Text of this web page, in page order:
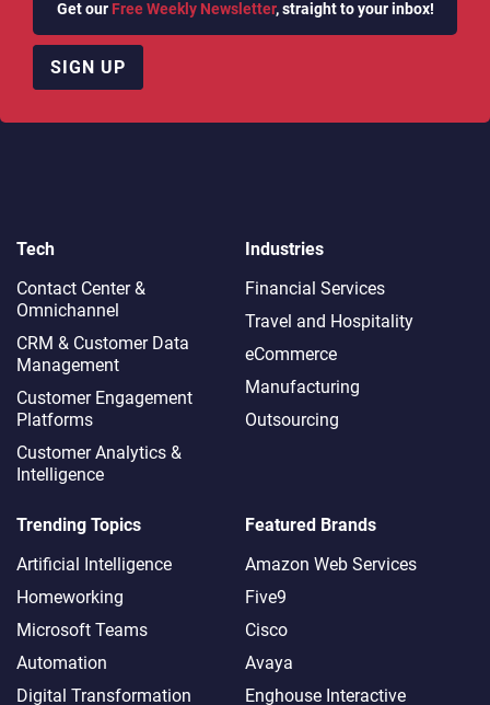
Get our Free Weekly Newsletter, straight to your inbox!
SIGN UP
Tech
Contact Center &
Omnichannel​
CRM & Customer Data
Management
Customer Engagement
Platforms
Customer Analytics &
Intelligence
Industries
Financial Services
Travel and Hospitality
eCommerce
Manufacturing
Outsourcing
Trending Topics
Artificial Intelligence
Homeworking
Microsoft Teams
Automation
Digital Transformation
Featured Brands
Amazon Web Services
Five9
Cisco
Avaya
Enghouse Interactive